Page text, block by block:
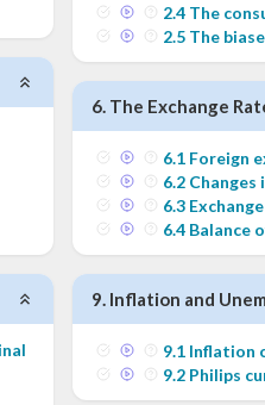
2.4 The
2.5 The
6. The Exchange
6.1 Foreign
6.2 Changes
6.3
6.4 Balance
9. Inflation and
9.1 Inflation
9.2 Philips